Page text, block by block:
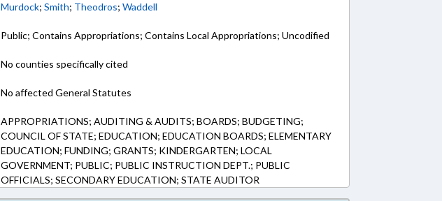
Murdock;Smith; Theodros;Waddell
Public; Contains Appropriations; Contains Local Appropriations; Uncodified
No counties specifically cited
No affected General Statutes
APPROPRIATIONS; AUDITING & AUDITS; BOARDS; BUDGETING;
COUNCIL OF STATE; EDUCATION; EDUCATION BOARDS; ELEMENTARY
EDUCATION; FUNDING; GRANTS; KINDERGARTEN; LOCAL
GOVERNMENT; PUBLIC; PUBLIC INSTRUCTION DEPT.; PUBLIC
OFFICIALS; SECONDARY EDUCATION; STATE AUDITOR